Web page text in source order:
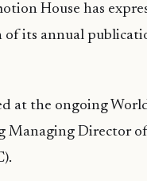
House has
of its annual
at the ongoing
Managing Director